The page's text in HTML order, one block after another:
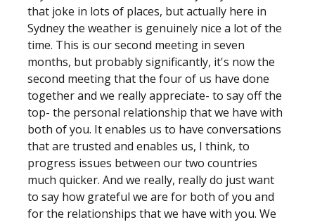
that joke in lots of places, but actually here in
Sydney the weather is genuinely nice a lot of the
time. This is our second meeting in seven
months, but probably significantly, it's now the
second meeting that the four of us have done
together and we really appreciate- to say off the
top- the personal relationship that we have with
both of you. It enables us to have conversations
that are trusted and enables us, I think, to
progress issues between our two countries
much quicker. And we really, really do just want
to say how grateful we are for both of you and
for the relationships that we have with you. We